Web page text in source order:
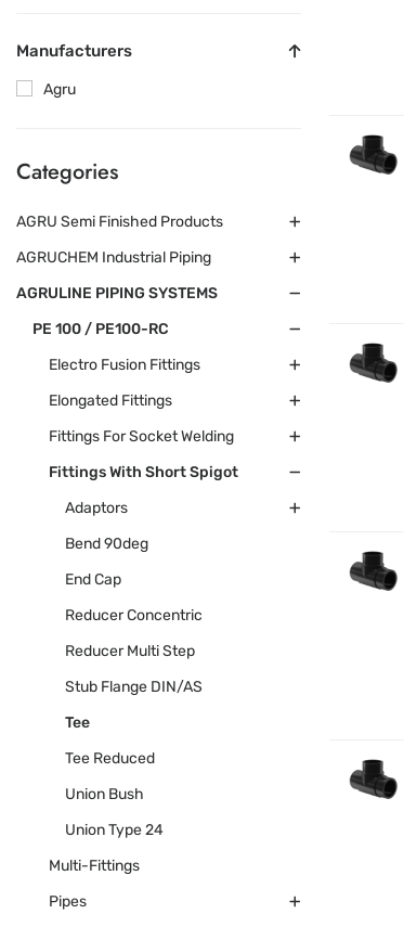
Manufacturers
Agru
Categories
AGRU Semi Finished Products
AGRUCHEM Industrial Piping
AGRULINE PIPING SYSTEMS
PE 100 / PE100-RC
Electro Fusion Fittings
Elongated Fittings
Fittings For Socket Welding
Fittings With Short Spigot
Adaptors
Bend 90deg
End Cap
Reducer Concentric
Reducer Multi Step
Stub Flange DIN/AS
Tee
Tee Reduced
Union Bush
Union Type 24
Multi-Fittings
Pipes